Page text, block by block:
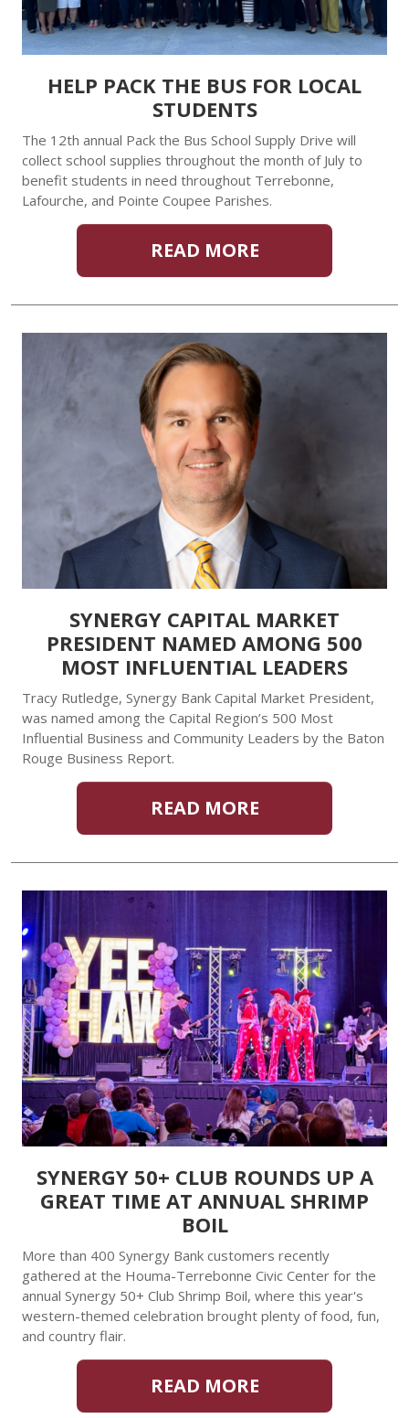
HELP PACK THE BUS FOR LOCAL
STUDENTS
The 12th annual Pack the Bus School Supply Drive will
collect school supplies throughout the month of July to
benefit students in need throughout Terrebonne,
Lafourche, and Pointe Coupee Parishes.
READ MORE
SYNERGY CAPITAL MARKET
PRESIDENT NAMED AMONG 500
MOST INFLUENTIAL LEADERS
Tracy Rutledge, Synergy Bank Capital Market President,
was named among the Capital Region’s 500 Most
Influential Business and Community Leaders by the Baton
Rouge Business Report.
READ MORE
SYNERGY 50+ CLUB ROUNDS UP A
GREAT TIME AT ANNUAL SHRIMP
BOIL
More than 400 Synergy Bank customers recently
gathered at the Houma-Terrebonne Civic Center for the
annual Synergy 50+ Club Shrimp Boil, where this year's
western-themed celebration brought plenty of food, fun,
and country flair.
READ MORE